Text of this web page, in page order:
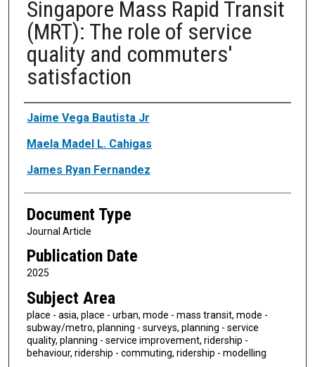
Singapore Mass Rapid Transit
(MRT): The role of service
quality and commuters'
satisfaction
Authors
Jaime Vega Bautista Jr
Maela Madel L. Cahigas
James Ryan Fernandez
Document Type
Journal Article
Publication Date
2025
Subject Area
place - asia, place - urban, mode - mass transit, mode -
subway/metro, planning - surveys, planning - service
quality, planning - service improvement, ridership -
behaviour, ridership - commuting, ridership - modelling